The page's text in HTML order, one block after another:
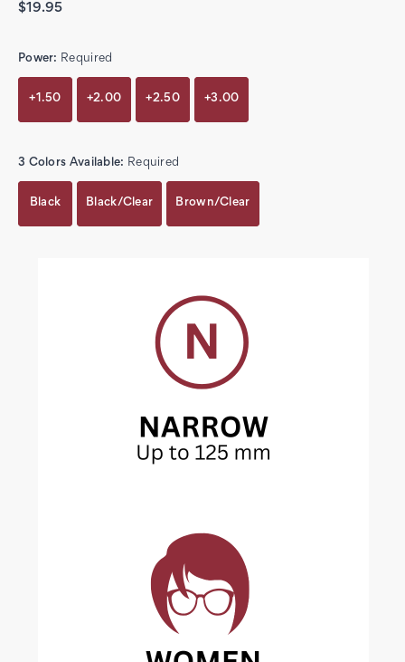
$19.95
Power: Required
+1.50 +2.00 +2.50 +3.00
3 Colors Available: Required
Black Black/Clear Brown/Clear